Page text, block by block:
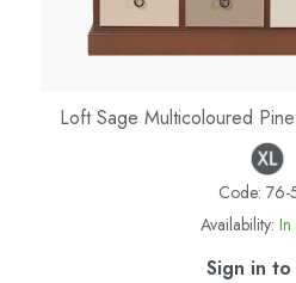
Loft Sage Multicoloured
Code: 76-
Availability: In
Sign in to